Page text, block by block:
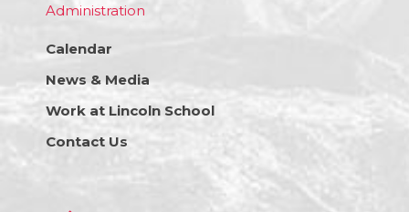
Administration
Calendar
News & Media
Work at Lincoln School
Contact Us